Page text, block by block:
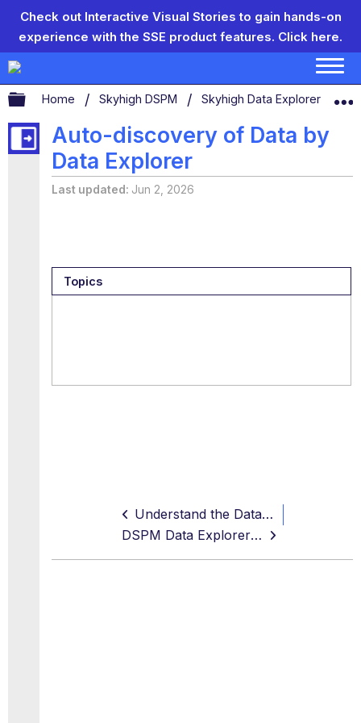
Check out Interactive Visual Stories to gain hands-on
experience with the SSE product features. Click here.
Expand/collapse global hierarchy
Home Skyhigh DSPM Skyhigh Data Explorer
Auto-discovery of Data by
Data Explorer
Last updated Jun 2, 2026
Topics
Understand the Data Risk Calculations
DSPM Data Explorer Scan Modes